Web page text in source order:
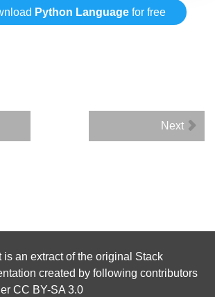
Python Language for free
Next
an extract of the original Stack
created by following contributors
CC BY-SA 3.0